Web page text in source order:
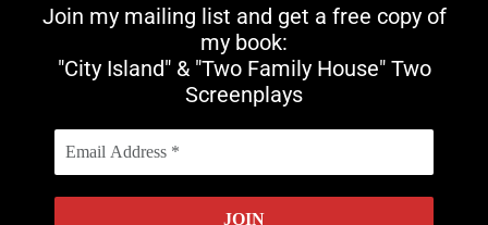
Join my mailing list and get a free copy of
my book:
"City Island" & "Two Family House" Two
Screenplays